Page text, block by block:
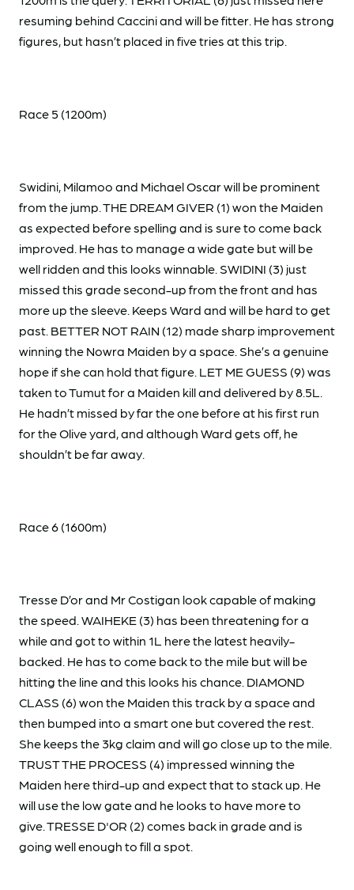
resuming behind Caccini and will be fitter. He has strong
figures, but hasn’t placed in five tries at this trip.
Race 5 (1200m)
Swidini, Milamoo and Michael Oscar will be prominent
from the jump. THE DREAM GIVER (1) won the Maiden
as expected before spelling and is sure to come back
improved. He has to manage a wide gate but will be
well ridden and this looks winnable. SWIDINI (3) just
missed this grade second-up from the front and has
more up the sleeve. Keeps Ward and will be hard to get
past. BETTER NOT RAIN (12) made sharp improvement
winning the Nowra Maiden by a space. She’s a genuine
hope if she can hold that figure. LET ME GUESS (9) was
taken to Tumut for a Maiden kill and delivered by 8.5L.
He hadn’t missed by far the one before at his first run
for the Olive yard, and although Ward gets off, he
shouldn’t be far away.
Race 6 (1600m)
Tresse D’or and Mr Costigan look capable of making
the speed. WAIHEKE (3) has been threatening for a
while and got to within 1L here the latest heavily-
backed. He has to come back to the mile but will be
hitting the line and this looks his chance. DIAMOND
CLASS (6) won the Maiden this track by a space and
then bumped into a smart one but covered the rest.
She keeps the 3kg claim and will go close up to the mile.
TRUST THE PROCESS (4) impressed winning the
Maiden here third-up and expect that to stack up. He
will use the low gate and he looks to have more to
give. TRESSE D'OR (2) comes back in grade and is
going well enough to fill a spot.